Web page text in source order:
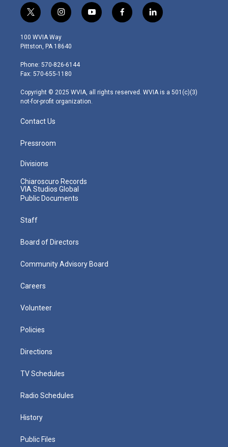
t
w
i
t
e
r
i
n
s
t
g
r
m
y
o
f
a
l
i
100 WVIA Way
Pittston, PA 18640
Phone: 570-826-6144
Fax: 570-655-1180
Copyright © 2025 WVIA, all rights reserved. WVIA is a 501(c)(3)
not-for-profit organization.
Contact Us
Pressroom
Divisions
Chiaroscuro Records
VIA Studios Global
Public Documents
Staff
Board of Directors
Community Advisory Board
Careers
Volunteer
Policies
Directions
TV Schedules
Radio Schedules
History
Public Files